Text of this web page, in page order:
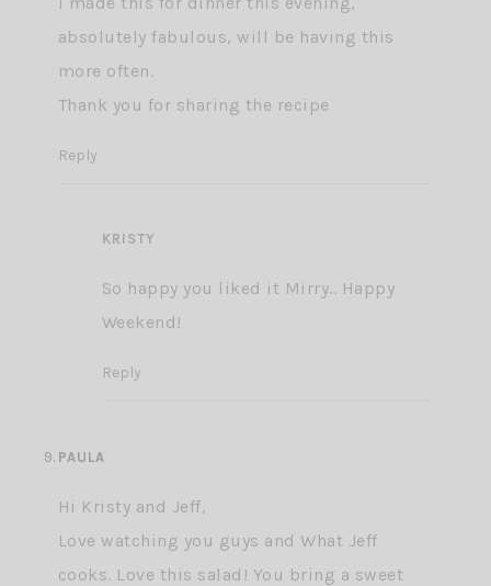
absolutely fabulous, will be having this
more often.
Thank you for sharing the recipe
Reply
KRISTY
So happy you liked it Mirry.. Happy
Weekend!
Reply
PAULA
Hi Kristy and Jeff,
Love watching you guys and What Jeff
cooks. Love this salad! You bring a sweet